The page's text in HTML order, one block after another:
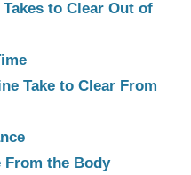
to Clear Out of
Take to Clear From
From the Body